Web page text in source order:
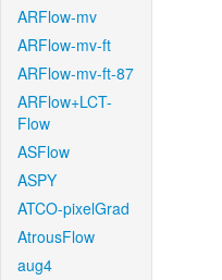
ARFlow-mv
ARFlow-mv-ft
ARFlow-mv-ft-87
ARFlow+LCT-
Flow
ASFlow
ASPY
ATCO-pixelGrad
AtrousFlow
aug4